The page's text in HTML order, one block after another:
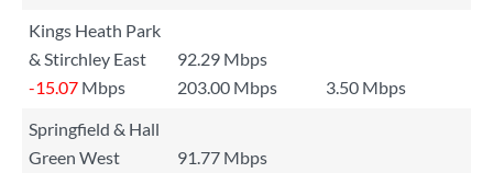
Kings Heath Park
& Stirchley East
92.29 Mbps
-15.07 Mbps 203.00 Mbps
3.50 Mbps
Springfield & Hall
Green West
91.77 Mbps